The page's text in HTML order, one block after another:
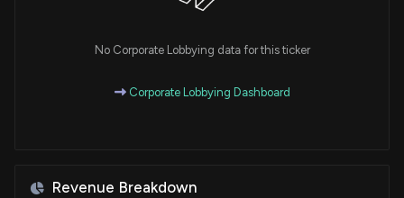
No Corporate Lobbying data for this ticker
Corporate Lobbying Dashboard
Revenue Breakdown